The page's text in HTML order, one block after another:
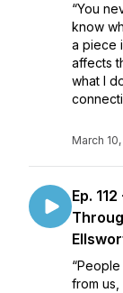
“You
know
a piece
affects
what I
March
Ep.
from us,